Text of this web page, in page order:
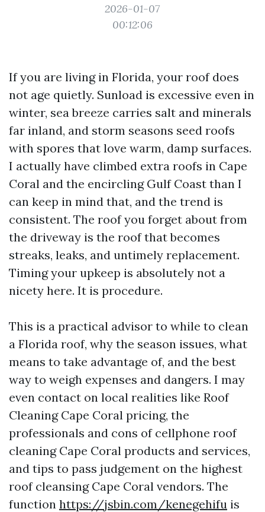
2026-01-07
00:12:06
If you are living in Florida, your roof does
not age quietly. Sunload is excessive even in
winter, sea breeze carries salt and minerals
far inland, and storm seasons seed roofs
with spores that love warm, damp surfaces.
I actually have climbed extra roofs in Cape
Coral and the encircling Gulf Coast than I
can keep in mind that, and the trend is
consistent. The roof you forget about from
the driveway is the roof that becomes
streaks, leaks, and untimely replacement.
Timing your upkeep is absolutely not a
nicety here. It is procedure.
This is a practical advisor to while to clean
a Florida roof, why the season issues, what
means to take advantage of, and the best
way to weigh expenses and dangers. I may
even contact on local realities like Roof
Cleaning Cape Coral pricing, the
professionals and cons of cellphone roof
cleaning Cape Coral products and services,
and tips to pass judgement on the highest
roof cleansing Cape Coral vendors. The
function https://jsbin.com/kenegehifu is